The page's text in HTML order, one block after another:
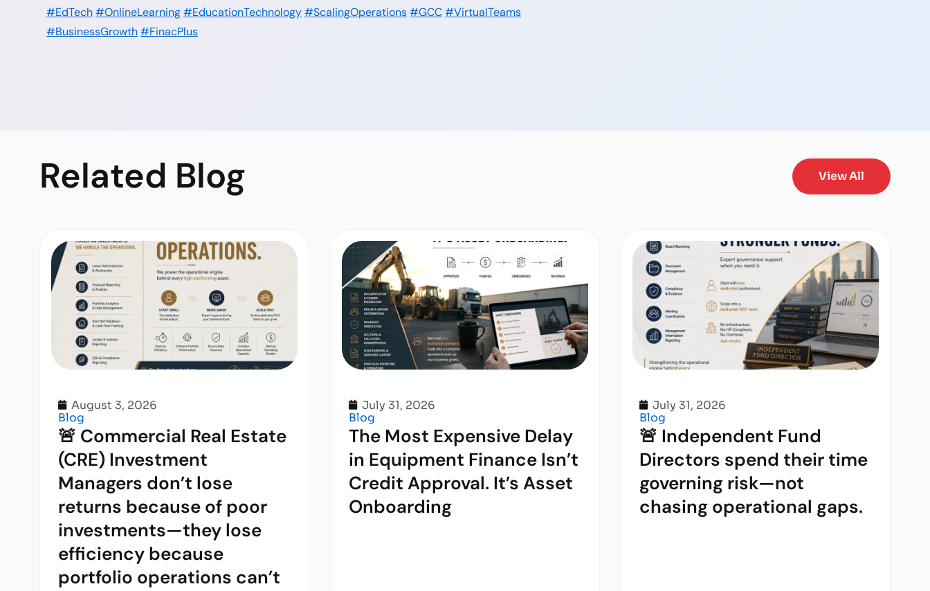
#EdTech#OnlineLearning#EducationTechnology#ScalingOperations#GCC#VirtualTeams
#BusinessGrowth#FinacPlus
Related Blog View All
August 3, 2026
Blog
🚨 Commercial Real Estate
(CRE) Investment
Managers don’t lose
returns because of poor
investments—they lose
efficiency because
portfolio operations can’t
July 31, 2026
Blog
The Most Expensive Delay
in Equipment Finance Isn’t
Credit Approval. It’s Asset
Onboarding
July 31, 2026
Blog
🚨 Independent Fund
Directors spend their time
governing risk—not
chasing operational gaps.